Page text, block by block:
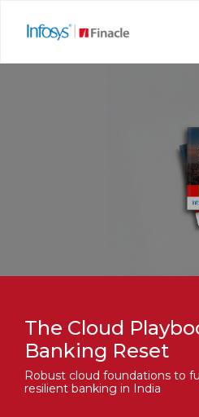
The Cloud
Banking Reset
Robust cloud foundations to
resilient banking in India